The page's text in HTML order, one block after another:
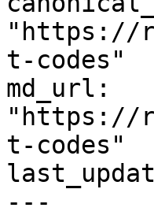
"https://
t-codes"
md_url:
"https://
t-codes"
---